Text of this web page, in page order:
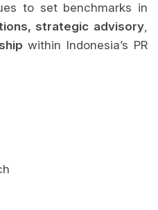
to set benchmarks in
strategic advisory,
within Indonesia’s PR